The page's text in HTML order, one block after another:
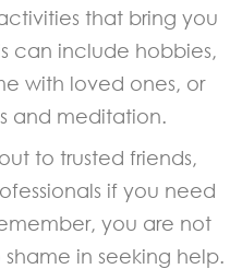
that bring you
can include hobbies,
with loved ones, or
and meditation.
to trusted friends,
if you need
you are not
in seeking help.